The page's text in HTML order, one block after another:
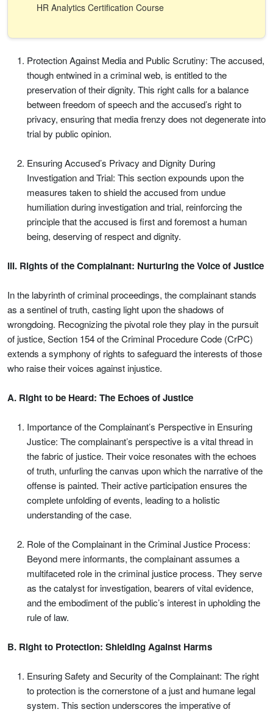
HR Analytics Certification Course
Protection Against Media and Public Scrutiny: The accused,
though entwined in a criminal web, is entitled to the
preservation of their dignity. This right calls for a balance
between freedom of speech and the accused’s right to
privacy, ensuring that media frenzy does not degenerate into
trial by public opinion.
Ensuring Accused’s Privacy and Dignity During
Investigation and Trial: This section expounds upon the
measures taken to shield the accused from undue
humiliation during investigation and trial, reinforcing the
principle that the accused is first and foremost a human
being, deserving of respect and dignity.
III. Rights of the Complainant: Nurturing the Voice of Justice
In the labyrinth of criminal proceedings, the complainant stands
as a sentinel of truth, casting light upon the shadows of
wrongdoing. Recognizing the pivotal role they play in the pursuit
of justice, Section 154 of the Criminal Procedure Code (CrPC)
extends a symphony of rights to safeguard the interests of those
who raise their voices against injustice.
A. Right to be Heard: The Echoes of Justice
Importance of the Complainant’s Perspective in Ensuring
Justice: The complainant’s perspective is a vital thread in
the fabric of justice. Their voice resonates with the echoes
of truth, unfurling the canvas upon which the narrative of the
offense is painted. Their active participation ensures the
complete unfolding of events, leading to a holistic
understanding of the case.
Role of the Complainant in the Criminal Justice Process:
Beyond mere informants, the complainant assumes a
multifaceted role in the criminal justice process. They serve
as the catalyst for investigation, bearers of vital evidence,
and the embodiment of the public’s interest in upholding the
rule of law.
B. Right to Protection: Shielding Against Harms
Ensuring Safety and Security of the Complainant: The right
to protection is the cornerstone of a just and humane legal
system. This section underscores the imperative of